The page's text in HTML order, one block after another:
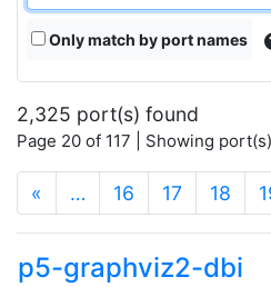
Only match by port names
2,325 port(s) found
Page 20 of 117 | Showing
« … 16 17 18
p5-graphviz2-dbi